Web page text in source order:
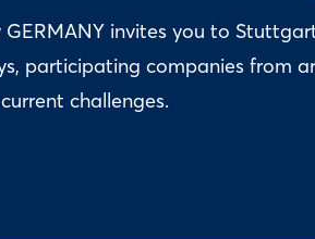
GERMANY invites you to
participating companies from
challenges.